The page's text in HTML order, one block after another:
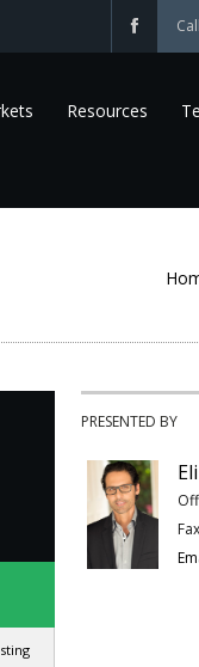
Resources
PRESENTED BY